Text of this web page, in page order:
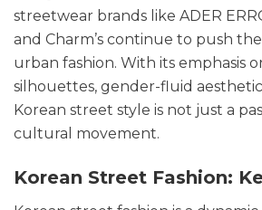
streetwear brands like ADER
and Charm’s continue to push
urban fashion. With its emphasis
silhouettes, gender-fluid
Korean street style is not just a
cultural movement.
Korean Street Fashion: